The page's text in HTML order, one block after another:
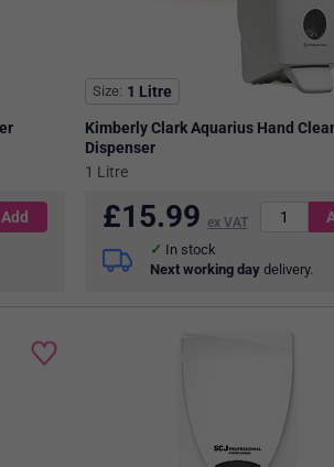
Size 1 Litre
Kimberly Clark Aquarius Hand
Dispenser
1 Litre
£15.99 ex VAT
In stock
Next working day delivery.